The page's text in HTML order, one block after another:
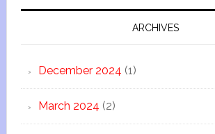
ARCHIVES
December 2024 (1)
March 2024 (2)